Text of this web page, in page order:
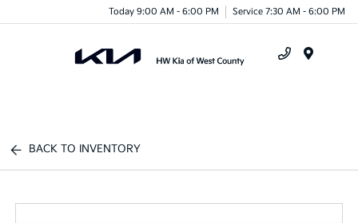
Today 9:00 AM - 6:00 PM Service 7:30 AM - 6:00 PM
BACK TO INVENTORY